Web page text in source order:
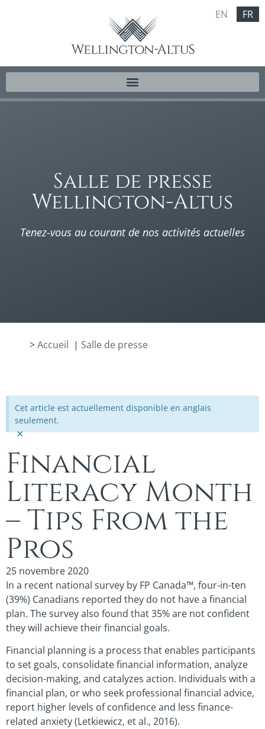
EN FR
Salle de presse
Wellington-Altus
Tenez-vous au courant de nos activités actuelles
>Accueil | Salle de presse
Cet article est actuellement disponible en anglais
seulement.
×
Financial
Literacy Month
– Tips From the
Pros
25 novembre 2020
In a recent national survey by FP Canada™, four-in-ten
(39%) Canadians reported they do not have a financial
plan. The survey also found that 35% are not confident
they will achieve their financial goals.
Financial planning is a process that enables participants
to set goals, consolidate financial information, analyze
decision-making, and catalyzes action. Individuals with a
financial plan, or who seek professional financial advice,
report higher levels of confidence and less finance-
related anxiety (Letkiewicz, et al., 2016).